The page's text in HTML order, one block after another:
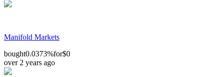
Manifold Markets
bought0.0373%for$0
over 2 years ago